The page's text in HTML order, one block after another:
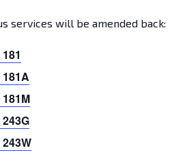
services will be amended back: